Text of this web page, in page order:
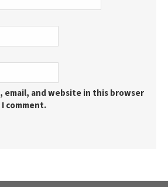
email, and website in this browser
comment.